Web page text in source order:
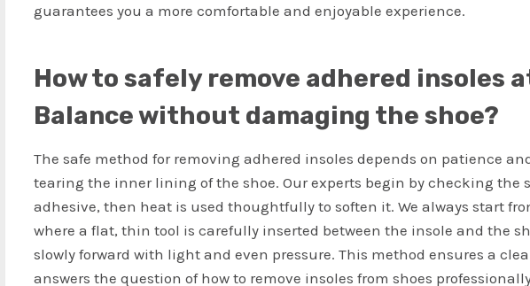
guarantees you a more comfortable and enjoyable experience.
How to safely remove adhered insoles
Balance without damaging the shoe?
The safe method for removing adhered insoles depends on patience
tearing the inner lining of the shoe. Our experts begin by checking the
adhesive, then heat is used thoughtfully to soften it. We always start
where a flat, thin tool is carefully inserted between the insole and the
slowly forward with light and even pressure. This method ensures a
answers the question of how to remove insoles from shoes